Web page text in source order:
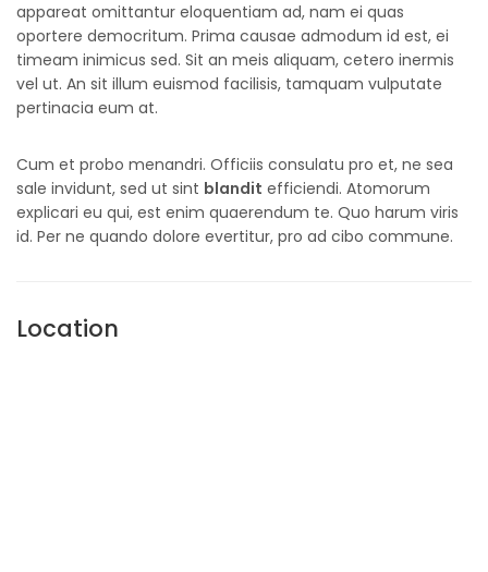
appareat omittantur eloquentiam ad, nam ei quas
oportere democritum. Prima causae admodum id est, ei
timeam inimicus sed. Sit an meis aliquam, cetero inermis
vel ut. An sit illum euismod facilisis, tamquam vulputate
pertinacia eum at.
Cum et probo menandri. Officiis consulatu pro et, ne sea
sale invidunt, sed ut sint blandit efficiendi. Atomorum
explicari eu qui, est enim quaerendum te. Quo harum viris
id. Per ne quando dolore evertitur, pro ad cibo commune.
Location